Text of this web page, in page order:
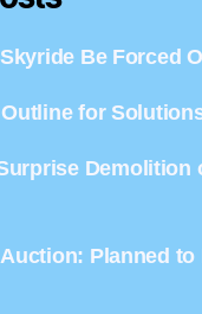
Be Forced
for
Demolition
Planned to